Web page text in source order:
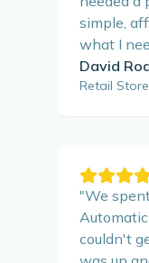
simple,
what I
David
Retail
"We
couldn't